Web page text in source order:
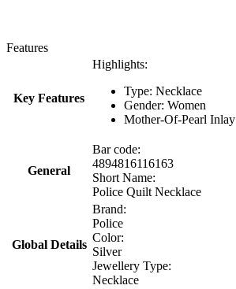
Features
Key Features
Highlights:
Type: Necklace
Gender: Women
Mother-Of-Pearl Inlay
General
Bar code:
4894816116163
Short Name:
Police Quilt Necklace
Global Details
Brand:
Police
Color:
Silver
Jewellery Type:
Necklace